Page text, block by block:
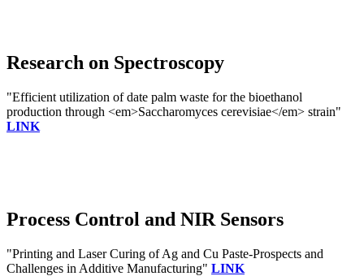
Research on Spectroscopy
"Efficient utilization of date palm waste for the bioethanol
production through <em>Saccharomyces cerevisiae</em> strain"
LINK
Process Control and NIR Sensors
"Printing and Laser Curing of Ag and Cu Paste-Prospects and
Challenges in Additive Manufacturing" LINK